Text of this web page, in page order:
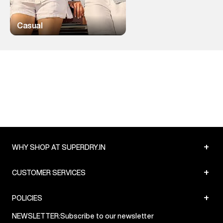
Casual
WHY SHOP AT SUPERDRY.IN +
CUSTOMER SERVICES +
POLICIES +
NEWSLETTER:Subscribe to our newsletter